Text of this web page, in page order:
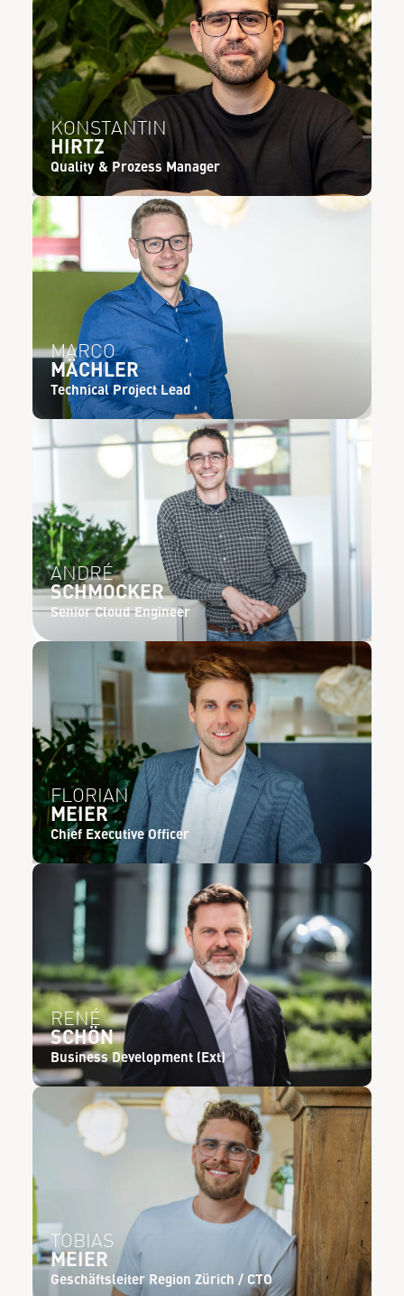
KONSTANTIN
HIRTZ
Quality & Prozess Manager
MARCO
MÄCHLER
Technical Project Lead
ANDRÉ
SCHMOCKER
Senior Cloud Engineer
FLORIAN
MEIER
Chief Executive Officer
RENÉ
SCHÖN
Business Development (Ext)
TOBIAS
MEIER
Geschäftsleiter Region Zürich / CTO